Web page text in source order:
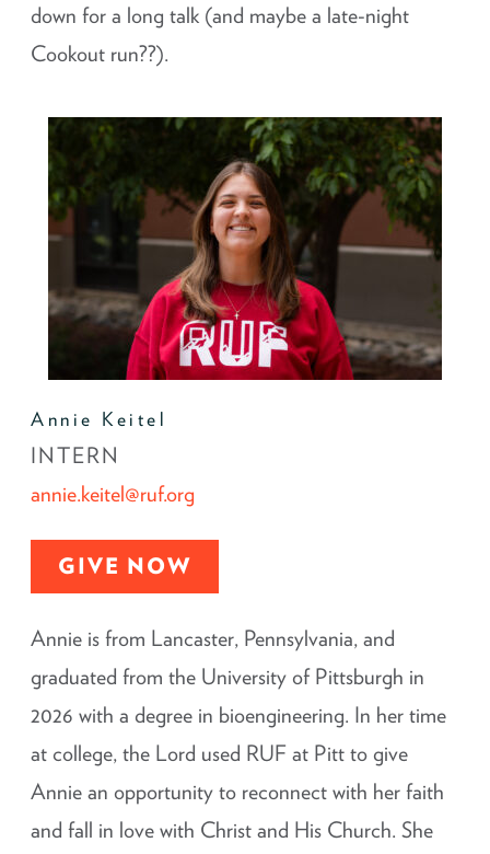
down for a long talk (and maybe a late-night
Cookout run??).
Annie Keitel
INTERN
annie.keitel@ruf.org
GIVE NOW
Annie is from Lancaster, Pennsylvania, and
graduated from the University of Pittsburgh in
2026 with a degree in bioengineering. In her time
at college, the Lord used RUF at Pitt to give
Annie an opportunity to reconnect with her faith
and fall in love with Christ and His Church. She